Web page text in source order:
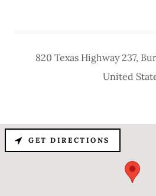
820 Texas Highway 237,
United
GET DIRECTIONS